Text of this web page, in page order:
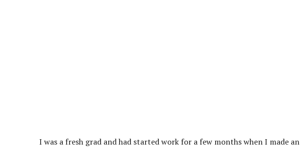
I was a fresh grad and had started work for a few months when I made